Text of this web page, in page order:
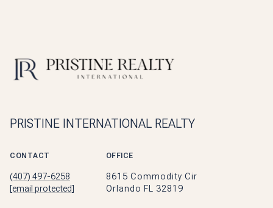
PRISTINE INTERNATIONAL REALTY
CONTACT
(407) 497-6258
[email protected]
OFFICE
8615 Commodity Cir
Orlando FL 32819